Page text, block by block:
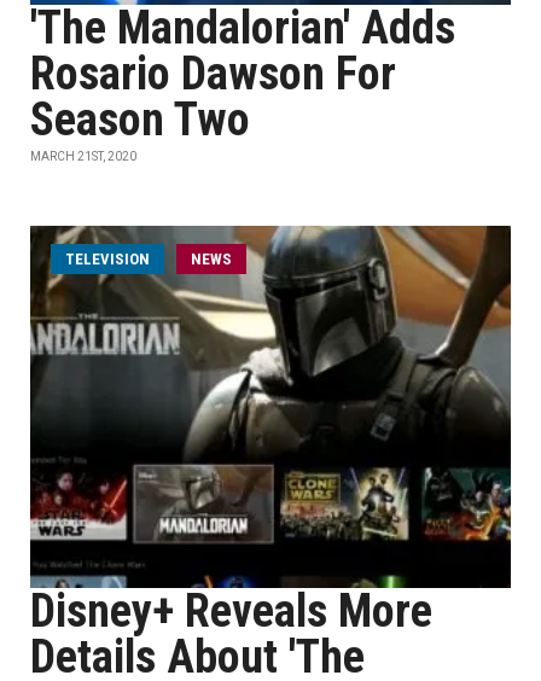
'The Mandalorian' Adds
Rosario Dawson For
Season Two
MARCH 21ST, 2020
TELEVISION NEWS
Disney+ Reveals More
Details About 'The